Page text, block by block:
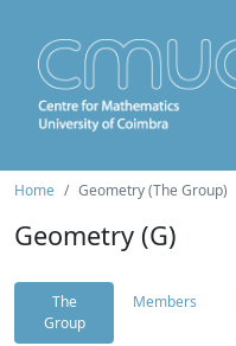
Home Geometry (The Group)
Geometry (G)
The
Group
Members